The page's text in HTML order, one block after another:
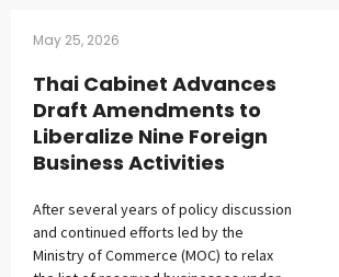
May 25, 2026
Thai Cabinet Advances
Draft Amendments to
Liberalize Nine Foreign
Business Activities
After several years of policy discussion
and continued efforts led by the
Ministry of Commerce (MOC) to relax